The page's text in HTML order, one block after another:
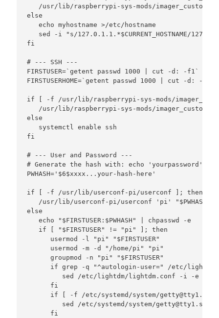
/usr/lib/raspberrypi-sys-mods/imager_custom
else
   echo myhostname >/etc/hostname
sed -i "s/127.0.1.1.*$CURRENT_HOSTNAME/
fi
# --- SSH ---
FIRSTUSER=`getent passwd 1000 | cut -d: -f1`
FIRSTUSERHOME=`getent passwd 1000 | cut -d: -f6`
if [ -f /usr/lib/raspberrypi-sys-mods/
/usr/lib/raspberrypi-sys-mods/imager_custom
else
   systemctl enable ssh
fi
# --- User and Password ---
# Generate the hash with: echo 'yourpassword' |
PWHASH='$6$xxxx...your-hash-here'
if [ -f /usr/lib/userconf-pi/userconf ]; then
   /usr/lib/userconf-pi/userconf 'pi' "$PWHASH"
else
   echo "$FIRSTUSER:$PWHASH" | chpasswd -e
   if [ "$FIRSTUSER" != "pi" ]; then
      usermod -l "pi" "$FIRSTUSER"
      usermod -m -d "/home/pi" "pi"
      groupmod -n "pi" "$FIRSTUSER"
if grep -q "^autologin-user=" /etc/
sed /etc/lightdm/lightdm.conf -i -e
      fi
if [ -f /etc/systemd/system/
sed /etc/systemd/system/
      fi